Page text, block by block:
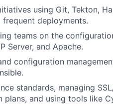
using Git, Tekton,
deployments.
teams on the
Server, and Apache.
configuration
standards, managing
and using tools like